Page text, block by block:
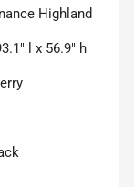
Highland
l x 56.9" h